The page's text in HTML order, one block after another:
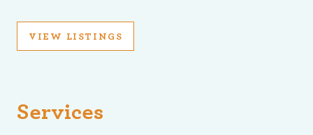
VIEW LISTINGS
Services